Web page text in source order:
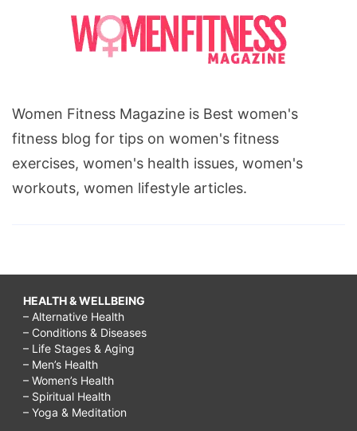
Women Fitness Magazine is Best women's
fitness blog for tips on women's fitness
exercises, women's health issues, women's
workouts, women lifestyle articles.
HEALTH & WELLBEING
– Alternative Health
– Conditions & Diseases
– Life Stages & Aging
– Men’s Health
– Women’s Health
– Spiritual Health
– Yoga & Meditation